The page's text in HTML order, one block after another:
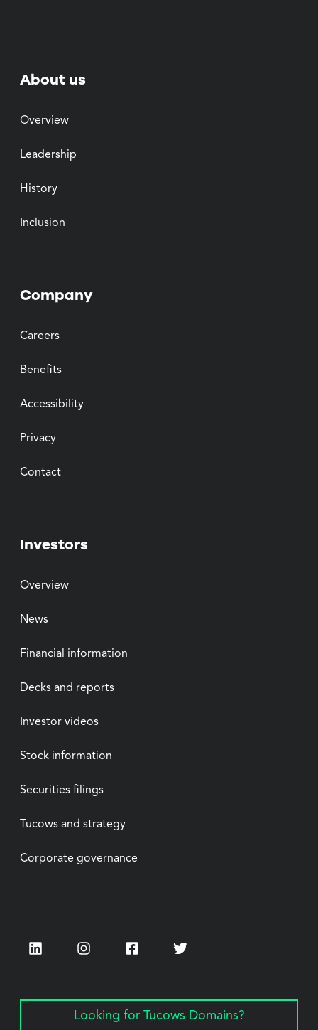
About us
Overview
Leadership
History
Inclusion
Company
Careers
Benefits
Accessibility
Privacy
Contact
Investors
Overview
News
Financial information
Decks and reports
Investor videos
Stock information
Securities filings
Tucows and strategy
Corporate governance
LinkedIn InstagramFacebookTwitter
Looking for Tucows Domains?